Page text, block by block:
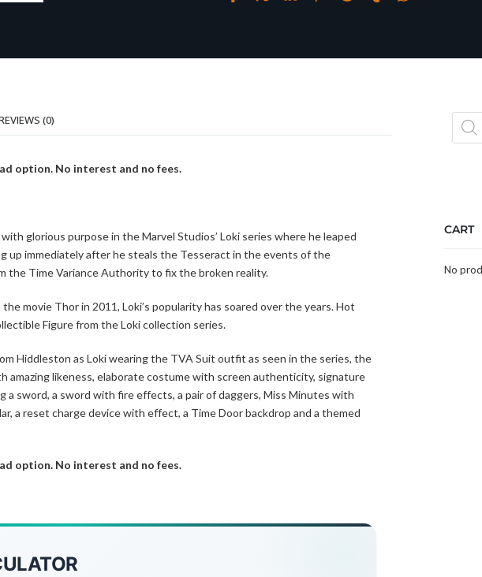
(0)
option. No interest and no fees.
glorious purpose in the Marvel Studios’ Loki series where he leaped
up immediately after he steals the Tesseract in the events of the
the Time Variance Authority to fix the broken reality.
movie Thor in 2011, Loki’s popularity has soared over the years. Hot
Figure from the Loki collection series.
Hiddleston as Loki wearing the TVA Suit outfit as seen in the series, the
amazing likeness, elaborate costume with screen authenticity, signature
a sword, a sword with fire effects, a pair of daggers, Miss Minutes with
a reset charge device with effect, a Time Door backdrop and a themed
option. No interest and no fees.
search
CART
No